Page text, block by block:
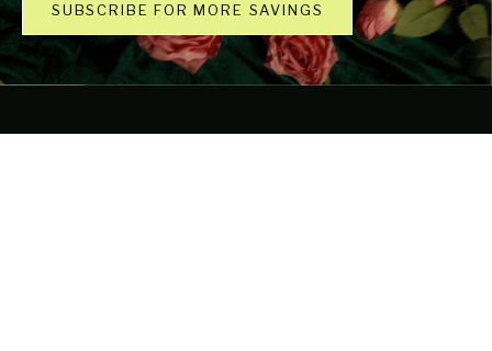
SUBSCRIBE FOR MORE SAVINGS